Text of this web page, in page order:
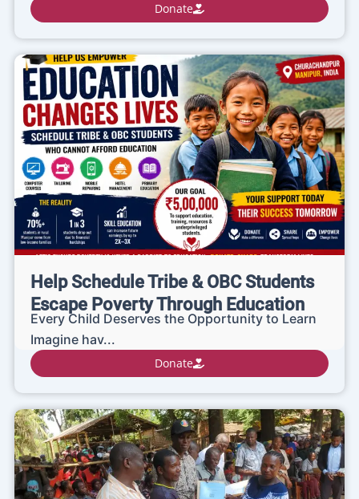
Donate
Help Schedule Tribe & OBC Students
Escape Poverty Through Education
Every Child Deserves the Opportunity to Learn
Imagine hav...
Donate